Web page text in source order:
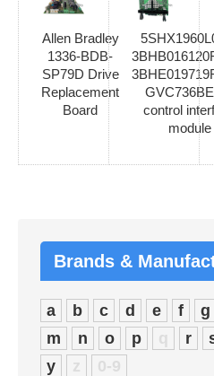
Allen Bradley
1336-BDB-
SP79D Drive
Replacement
Board
control
module
Brands &
a b c d e f g
m
n o p q r
y
z 0-9